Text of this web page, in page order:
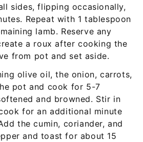
sides, flipping occasionally,
Repeat with 1 tablespoon
lamb. Reserve any
a roux after cooking the
from pot and set aside.
olive oil, the onion, carrots,
pot and cook for 5-7
and browned. Stir in
for an additional minute
the cumin, coriander, and
and toast for about 15